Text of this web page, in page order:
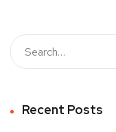
Recent Posts